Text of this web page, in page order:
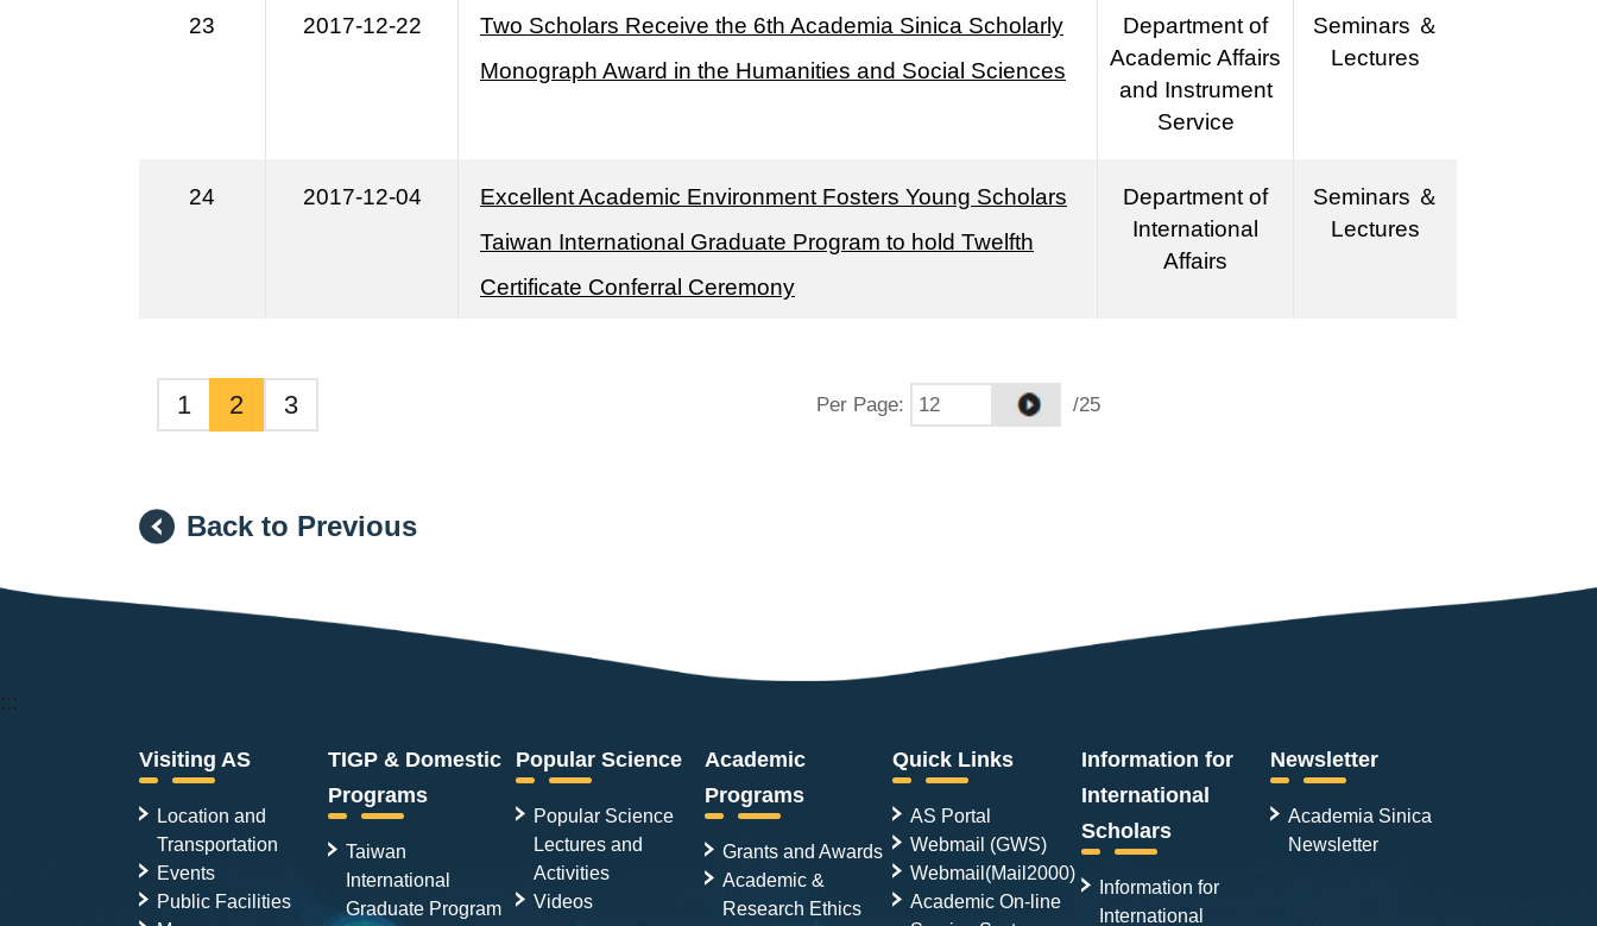
23 2017-12-22
Two Scholars Receive the 6th Academia Sinica Scholarly
Monograph Award in the Humanities and Social Sciences
Department of
Academic Affairs
and Instrument
Service
Seminars ＆
Lectures
24 2017-12-04
Excellent Academic Environment Fosters Young Scholars
Taiwan International Graduate Program to hold Twelfth
Certificate Conferral Ceremony
Department of
International
Affairs
Seminars ＆
Lectures
1 2 3 Per Page: /25
Back to Previous
:::
Visiting AS
Location and
Transportation
Events
Public Facilities
TIGP & Domestic
Programs
Taiwan
International
Graduate Program
Popular Science
Popular Science
Lectures and
Activities
Videos
Academic
Programs
Grants and Awards
Academic &
Research Ethics
Quick Links
AS Portal
Webmail (GWS)
Webmail(Mail2000)
Academic On-line
Information for
International
Scholars
Information for
International
Newsletter
Academia Sinica
Newsletter